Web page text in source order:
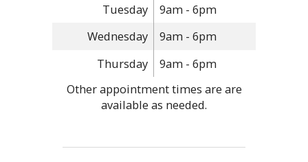
Tuesday
9am - 6pm
Wednesday
9am - 6pm
Thursday
9am - 6pm
Other appointment times are are
available as needed.